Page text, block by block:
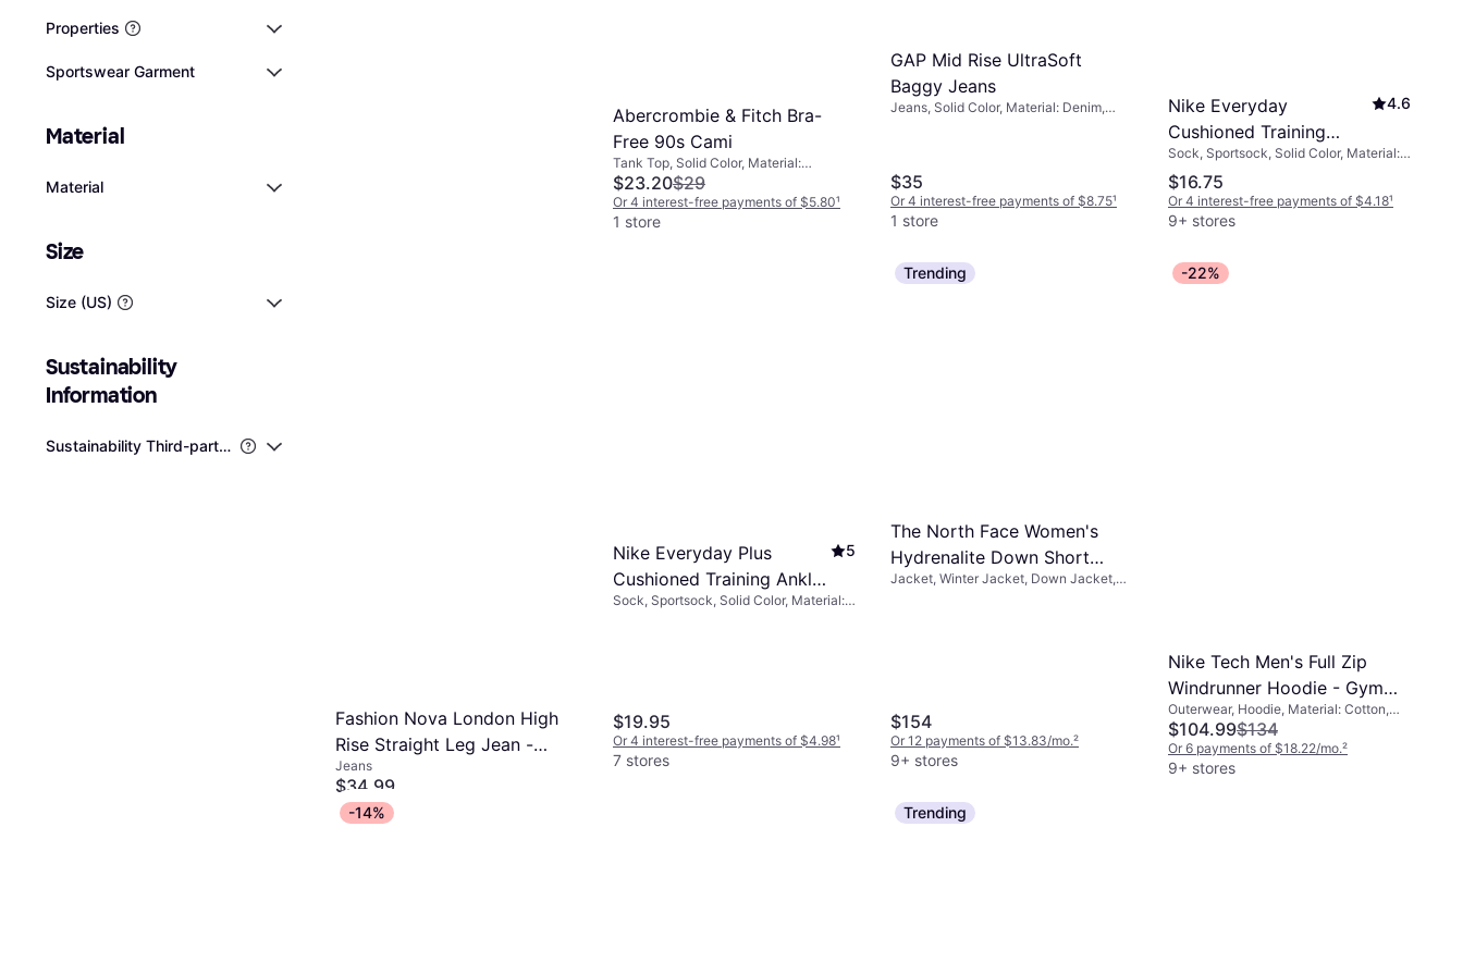
Properties
Sportswear Garment
Material
Material
Size
Size (US)
Sustainability
Information
Sustainability Third-party Certifications
Abercrombie & Fitch Bra-
Free 90s Cami
Tank Top, Solid Color, Material:
Polyurethane, Cotton, Polyester,
Elastane/Lycra/Spandex, Brushed
jersey fabric, Jersey, Seamless
$23.20$29
Or 4 interest-free payments of $5.80¹
1 store
GAP Mid Rise UltraSoft
Baggy Jeans
Jeans, Solid Color, Material: Denim,
$35
Or 4 interest-free payments of $8.75¹
1 store
Nike Everyday
Cushioned Training
Crew Socks 6-pack -
Black/White
4.6
Sock, Sportsock, Solid Color, Material:
Elastane/Lycra/Spandex, Breathable,
Stretch
$16.75
Or 4 interest-free payments of $4.18¹
9+ stores
Fashion Nova London High
Rise Straight Leg Jean -
Medium Wash
Jeans
$34.99
Or 4 interest-free payments of $8.74
1 store
Nike Everyday Plus
Cushioned Training Ankle
Socks 6-pack -
5
Sock, Sportsock, Solid Color, Material:
$19.95
Or 4 interest-free payments of $4.98¹
7 stores
Trending
The North Face Women's
Hydrenalite Down Short
Jacket - TNF Black
Jacket, Winter Jacket, Down Jacket,
$154
Or 12 payments of $13.83/mo.²
9+ stores
-22%
Nike Tech Men's Full Zip
Windrunner Hoodie - Gym
Red/Black
Outerwear, Hoodie, Material: Cotton,
Fleece, Polyester, Hood, Pockets
$104.99$134
Or 6 payments of $18.22/mo.²
9+ stores
-14% Trending